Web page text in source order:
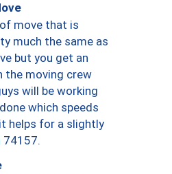
move that is
much the same as
but you get an
the moving crew
will be working
which speeds
helps for a slightly
74157.